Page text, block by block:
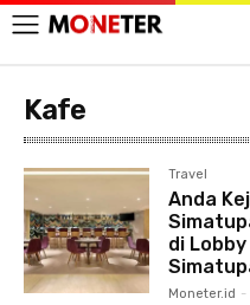
Kafe
Travel
Anda
di
Moneter.id -